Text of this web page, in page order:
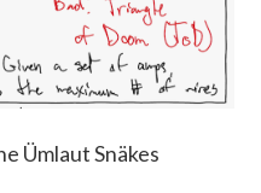
Ümlaut Snäkes